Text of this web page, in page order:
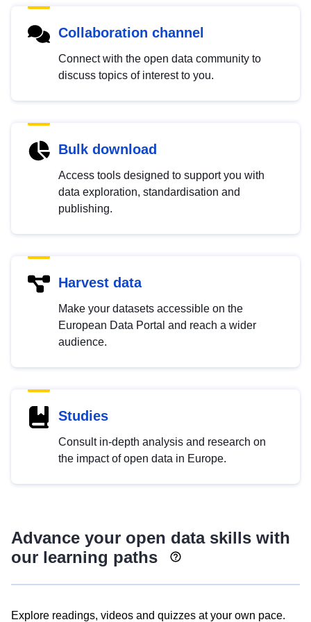
Collaboration channel
Connect with the open data community to
discuss topics of interest to you.
Bulk download
Access tools designed to support you with
data exploration, standardisation and
publishing.
Harvest data
Make your datasets accessible on the
European Data Portal and reach a wider
audience.
Studies
Consult in-depth analysis and research on
the impact of open data in Europe.
Advance your open data skills with
our learning paths
Explore readings, videos and quizzes at your own pace.